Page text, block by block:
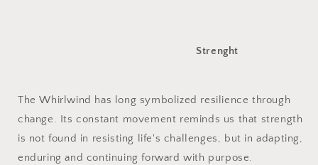
Strenght
The Whirlwind has long symbolized resilience through
change. Its constant movement reminds us that strength
is not found in resisting life's challenges, but in adapting,
enduring and continuing forward with purpose.